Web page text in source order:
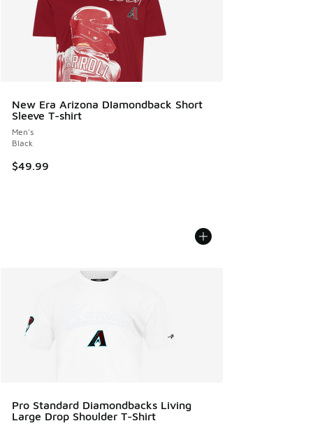
New Era Arizona DIamondback Short
Sleeve T-shirt
Men's
Black
$49.99
Pro Standard Diamondbacks Living
Large Drop Shoulder T-Shirt